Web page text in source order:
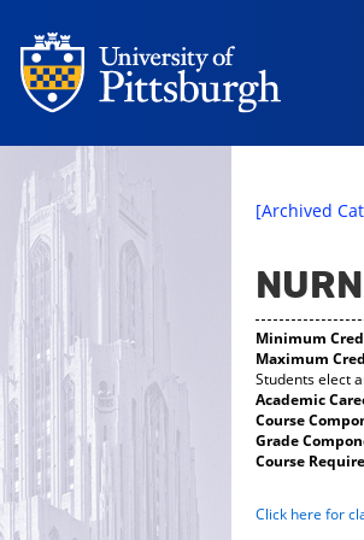
[Archived
Minimum
Maximum
Students elect
Academic
Course
Grade
Course
Click here for